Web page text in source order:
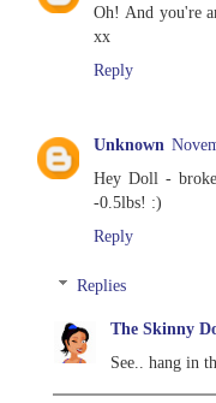
Oh! And you're
xx
Reply
Unknown
Hey Doll -
-0.5lbs! :)
Reply
Replies
The Skinny
See.. hang in